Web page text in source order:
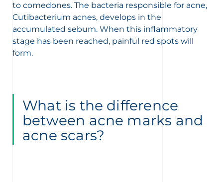
to comedones. The bacteria responsible for acne,
Cutibacterium acnes, develops in the
accumulated sebum. When this inflammatory
stage has been reached, painful red spots will
form.
What is the difference
between acne marks and
acne scars?